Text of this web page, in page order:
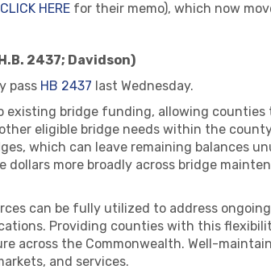
CLICK HERE for their memo), which now
2437; Davidson)
pass HB 2437 last Wednesday.
existing bridge funding, allowing
eligible bridge needs within the
which can leave remaining balances
dollars more broadly across bridge
can be fully utilized to address
Providing counties with this
across the Commonwealth. Well-
and services.